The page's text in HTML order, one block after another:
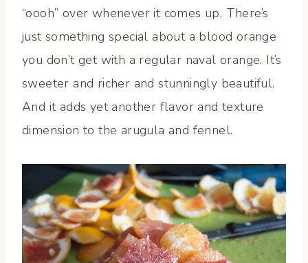
“oooh” over whenever it comes up. There’s
just something special about a blood orange
you don’t get with a regular naval orange. It’s
sweeter and richer and stunningly beautiful.
And it adds yet another flavor and texture
dimension to the arugula and fennel.